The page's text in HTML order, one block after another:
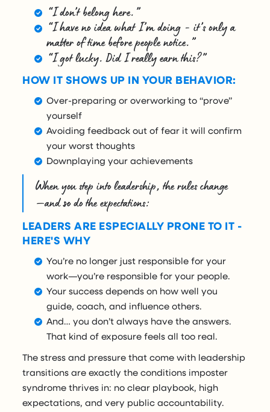
“I don’t belong here.”
“I have no idea what I’m doing - it’s only a
matter of time before people notice.”
“I got lucky. Did I really earn this?”
HOW IT SHOWS UP IN YOUR BEHAVIOR:
Over-preparing or overworking to “prove”
yourself
Avoiding feedback out of fear it will confirm
your worst thoughts
Downplaying your achievements
When you step into leadership, the rules change
—and so do the expectations:
LEADERS ARE ESPECIALLY PRONE TO IT -
HERE'S WHY
You’re no longer just responsible for your
work—you’re responsible for your people.
Your success depends on how well you
guide, coach, and influence others.
And… you don’t always have the answers.
That kind of exposure feels all too real.
The stress and pressure that come with leadership
transitions are exactly the conditions imposter
syndrome thrives in: no clear playbook, high
expectations, and very public accountability.